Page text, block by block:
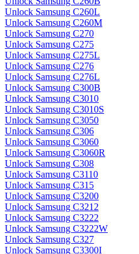
Unlock Samsung C260L
Unlock Samsung C260M
Unlock Samsung C270
Unlock Samsung C275
Unlock Samsung C275L
Unlock Samsung C276
Unlock Samsung C276L
Unlock Samsung C300B
Unlock Samsung C3010
Unlock Samsung C3010S
Unlock Samsung C3050
Unlock Samsung C306
Unlock Samsung C3060
Unlock Samsung C3060R
Unlock Samsung C308
Unlock Samsung C3110
Unlock Samsung C315
Unlock Samsung C3200
Unlock Samsung C3212
Unlock Samsung C3222
Unlock Samsung C3222W
Unlock Samsung C327
Unlock Samsung C3300I